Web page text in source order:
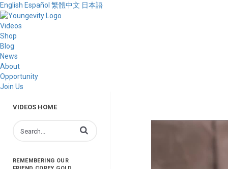
English Español 繁體中文 日本語
Videos
Shop
Blog
News
About
Opportunity
Join Us
VIDEOS HOME
Enter terms to search videos
REMEMBERING OUR